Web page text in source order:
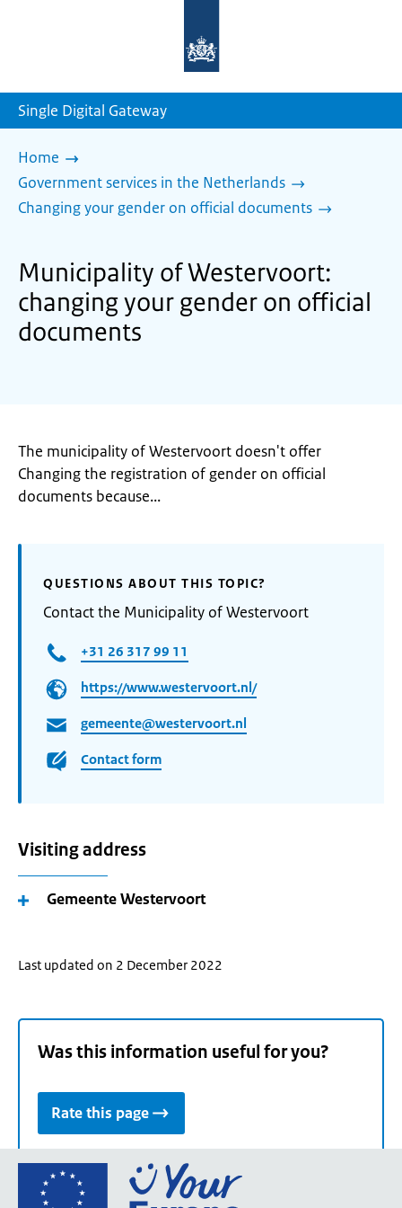
homepage
Single Digital Gateway
Home
Government services in the Netherlands
Changing your gender on official documents
Municipality of Westervoort:
changing your gender on official
documents
The municipality of Westervoort doesn't offer
Changing the registration of gender on official
documents because...
QUESTIONS ABOUT THIS TOPIC?
Contact the Municipality of Westervoort
+31 26 317 99 11
https://www.westervoort.nl/
gemeente@westervoort.nl
Contact form
Visiting address
Gemeente Westervoort
Last updated on 2 December 2022
Was this information useful for you?
Rate this page
Go